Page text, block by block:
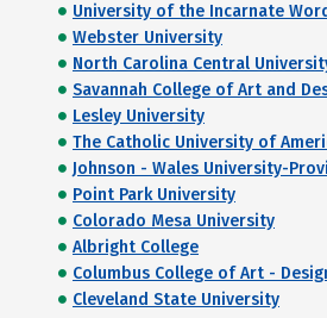
University of the Incarnate
Webster University
North Carolina Central
Savannah College of Art and
Lesley University
The Catholic University of
Johnson - Wales University-
Point Park University
Colorado Mesa University
Albright College
Columbus College of Art -
Cleveland State University